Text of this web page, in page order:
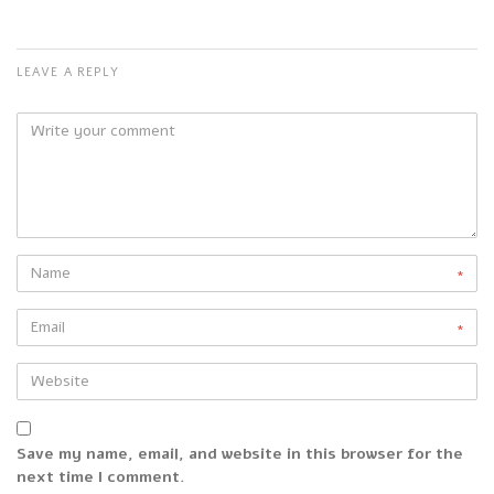
LEAVE A REPLY
*
*
Save my name, email, and website in this browser for the
next time I comment.